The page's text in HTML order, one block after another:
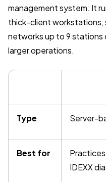
management system. It
thick-client
networks up to 9
larger operations.
Type Server-
Best for
IDEXX